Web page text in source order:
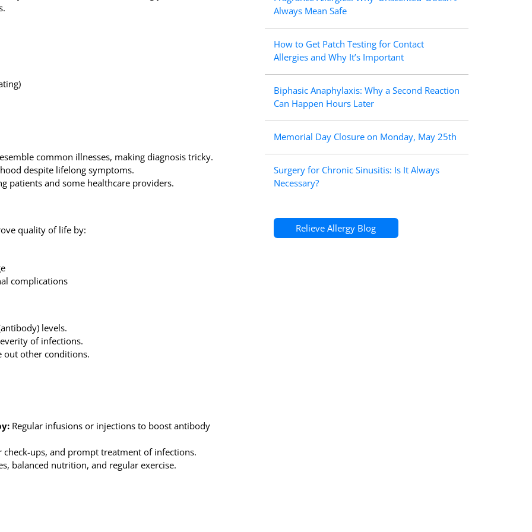
common illnesses, making diagnosis tricky.
despite lifelong symptoms.
patients and some healthcare providers.
quality of life by:
complications
levels.
of infections.
out other conditions.
Regular infusions or injections to boost antibody
check-ups, and prompt treatment of infections.
balanced nutrition, and regular exercise.
Always Mean Safe
How to Get Patch Testing for Contact
Allergies and Why It’s Important
Biphasic Anaphylaxis: Why a Second Reaction
Can Happen Hours Later
Memorial Day Closure on Monday, May 25th
Surgery for Chronic Sinusitis: Is It Always
Necessary?
Relieve Allergy Blog